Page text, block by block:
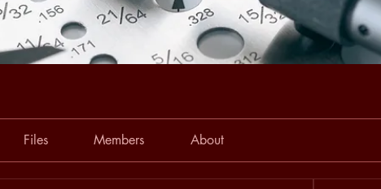
Files Members About